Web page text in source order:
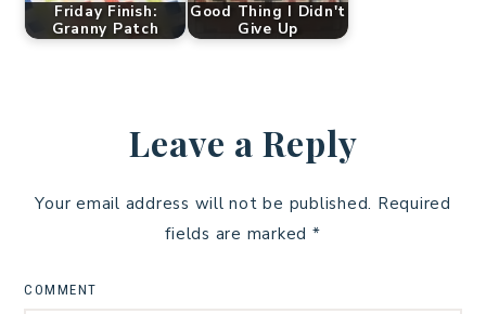
Friday Finish:
Granny Patch
Good Thing I Didn't
Give Up
Leave a Reply
Your email address will not be published. Required
fields are marked *
COMMENT